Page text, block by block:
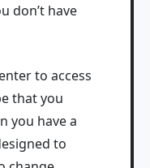
don’t have
to access
that you
you have a
to